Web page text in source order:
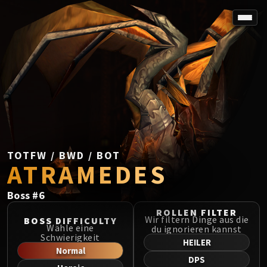
SPOREFALL
Rotmire
VS / DR / MQD
Imperator Averzian
Vorasius
Vaelgor & Ezzorak
Fallen-King Salhadaar
Lightblinded Vanguard
Crown of the Cosmos
Chimaerus the Undreamt God
Midnight Falls
SIEGE OF ORGRIMMAR
Immerseus
Fallen Protectors
TOTFW / BWD / BOT
ATRAMEDES
Boss #6
BOSS DIFFICULTY
Wähle eine
Schwierigkeit
Normal
ROLLEN FILTER
Wir filtern Dinge aus die
du ignorieren kannst
HEILER
DPS